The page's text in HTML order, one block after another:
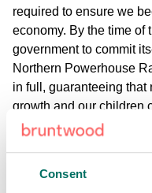
Consent
required to ensure we
economy. By the time of
government to commit
Northern Powerhouse
in full, guaranteeing
growth and our children
rail network.
onlinehere.